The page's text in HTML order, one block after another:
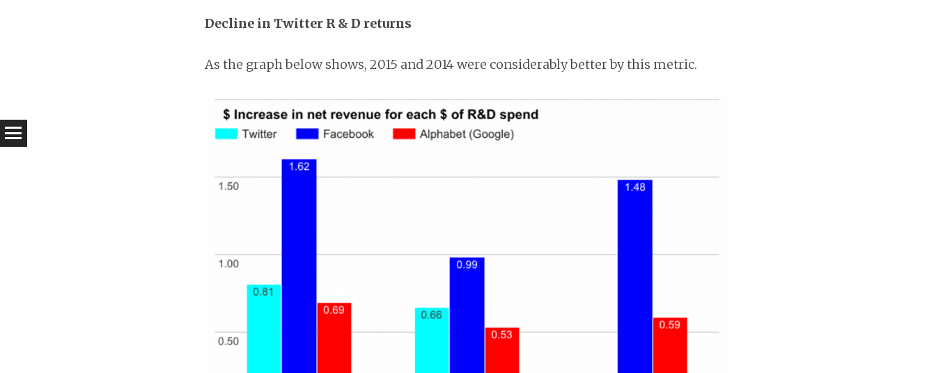
Decline in Twitter R & D returns
As the graph below shows, 2015 and 2014 were considerably better by this metric.